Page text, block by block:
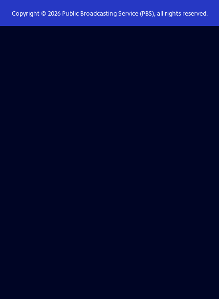
Copyright © 2026Public Broadcasting Service (PBS), all rights reserved.